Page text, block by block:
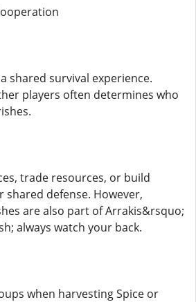
shared survival experience.
players often determines who
trade resources, or build
shared defense. However,
are also part of Arrakis&rsquo;
always watch your back.
when harvesting Spice or